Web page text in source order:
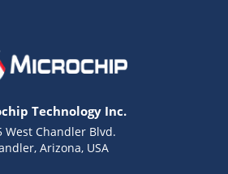
Technology Inc.
West Chandler Blvd.
Arizona, USA